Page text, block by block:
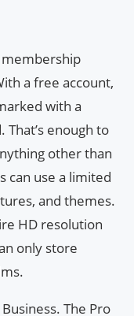
membership
a free account,
with a
That’s enough to
other than
can use a limited
and themes.
HD resolution
only store
The Pro